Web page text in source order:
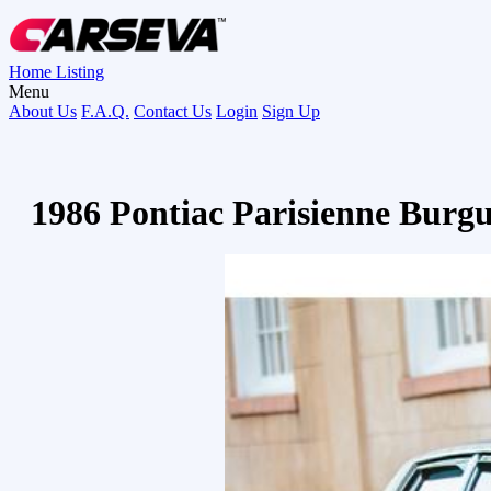
Home Listing
Menu
About Us F.A.Q. Contact Us Login Sign Up
1986 Pontiac Parisienne